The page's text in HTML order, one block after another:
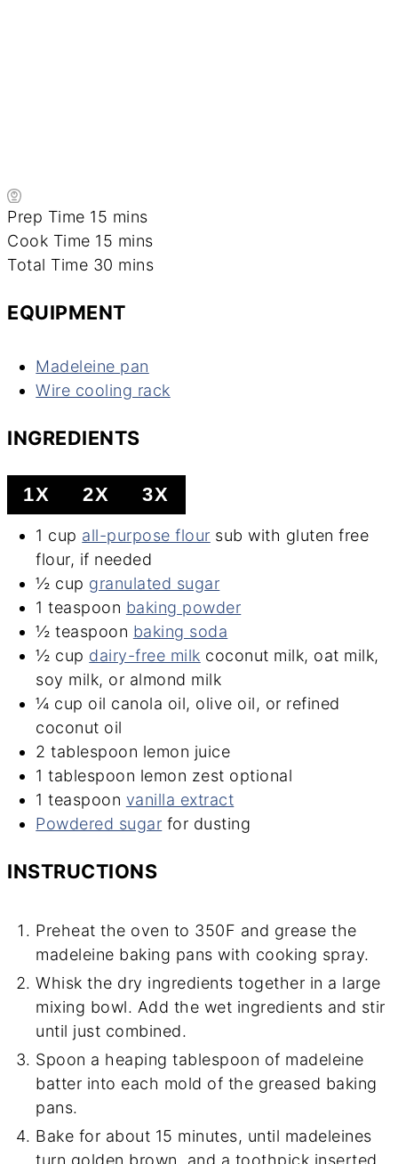
Prep Time 15 minutes
mins
Cook Time 15 minutes
mins
Total Time 30 minutes
mins
EQUIPMENT
Madeleine pan
Wire cooling rack
INGREDIENTS
1X 2X 3X
1 cup all-purpose flour sub with gluten free
flour, if needed
½ cup granulated sugar
1 teaspoon baking powder
½ teaspoon baking soda
½ cup dairy-free milk coconut milk, oat milk,
soy milk, or almond milk
¼ cup oil canola oil, olive oil, or refined
coconut oil
2 tablespoon lemon juice
1 tablespoon lemon zest optional
1 teaspoon vanilla extract
Powdered sugar for dusting
INSTRUCTIONS
Preheat the oven to 350F and grease the
madeleine baking pans with cooking spray.
Whisk the dry ingredients together in a large
mixing bowl. Add the wet ingredients and stir
until just combined.
Spoon a heaping tablespoon of madeleine
batter into each mold of the greased baking
pans.
Bake for about 15 minutes, until madeleines
turn golden brown, and a toothpick inserted